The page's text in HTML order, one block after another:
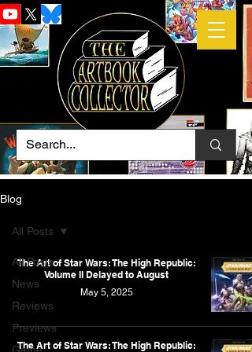
Blog
All Posts
News
Reviews
Previews
All Posts
The Art of Star Wars: The High Republic:
Volume II Delayed to August
May 5, 2025
The Art of Star Wars: The High Republic: